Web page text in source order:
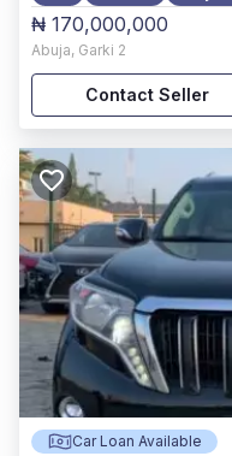
₦ 170,000,000
Abuja, Garki 2
Contact Seller
Car Loan Available